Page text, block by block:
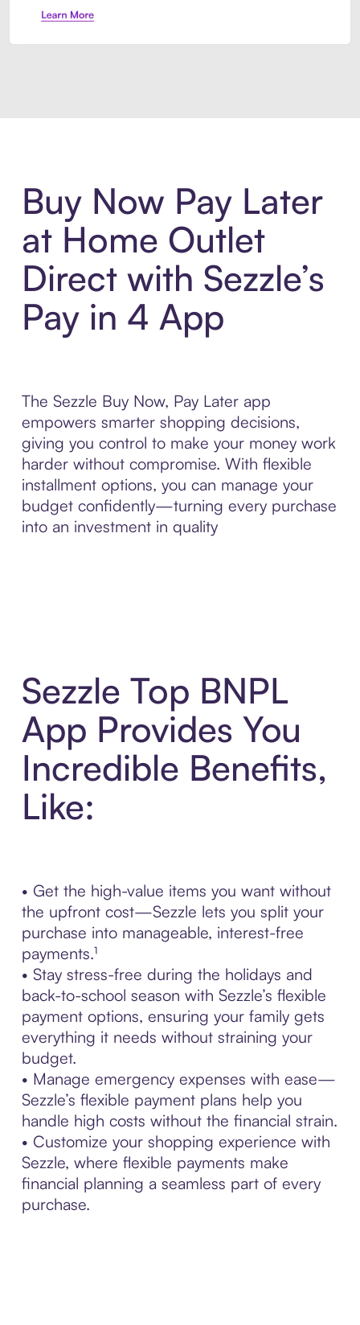
Buy Now Pay Later
at Home Outlet
Direct with Sezzle’s
Pay in 4 App
The Sezzle Buy Now, Pay Later app
empowers smarter shopping decisions,
giving you control to make your money work
harder without compromise. With flexible
installment options, you can manage your
budget confidently—turning every purchase
into an investment in quality
Sezzle Top BNPL
App Provides You
Incredible Benefits,
Like:
• Get the high-value items you want without
the upfront cost—Sezzle lets you split your
purchase into manageable, interest-free
payments.¹
• Stay stress-free during the holidays and
back-to-school season with Sezzle’s flexible
payment options, ensuring your family gets
everything it needs without straining your
budget.
• Manage emergency expenses with ease—
Sezzle’s flexible payment plans help you
handle high costs without the financial strain.
• Customize your shopping experience with
Sezzle, where flexible payments make
financial planning a seamless part of every
purchase.